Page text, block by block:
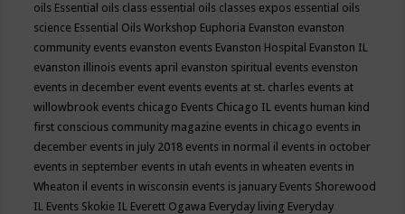
oils Essential oils class essential oils classes expos essential oils
science Essential Oils Workshop Euphoria Evanston evanston
community events evanston events Evanston Hospital Evanston IL
evanston illinois events april evanston spiritual events evenston
events in december event events events at st. charles events at
willowbrook events chicago Events Chicago IL events human kind
first conscious community magazine events in chicago events in
december events in july 2018 events in normal il events in october
events in september events in utah events in wheaten events in
Wheaton il events in wisconsin events is january Events Shorewood
IL Events Skokie IL Everett Ogawa Everyday living Everyday